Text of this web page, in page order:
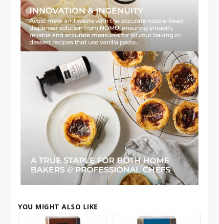
YOU MIGHT ALSO LIKE